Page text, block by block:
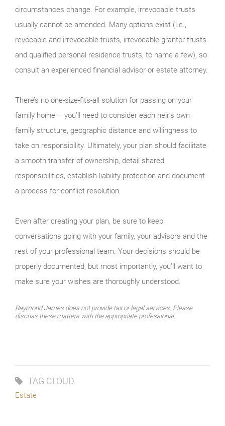
circumstances change. For example, irrevocable trusts
usually cannot be amended. Many options exist (i.e.,
revocable and irrevocable trusts, irrevocable grantor trusts
and qualified personal residence trusts, to name a few), so
consult an experienced financial advisor or estate attorney.
There’s no one-size-fits-all solution for passing on your
family home – you’ll need to consider each heir’s own
family structure, geographic distance and willingness to
take on responsibility. Ultimately, your plan should facilitate
a smooth transfer of ownership, detail shared
responsibilities, establish liability protection and document
a process for conflict resolution.
Even after creating your plan, be sure to keep
conversations going with your family, your advisors and the
rest of your professional team. Your decisions should be
properly documented, but most importantly, you’ll want to
make sure your wishes are thoroughly understood.
Raymond James does not provide tax or legal services. Please
discuss these matters with the appropriate professional.
TAG CLOUD
Estate